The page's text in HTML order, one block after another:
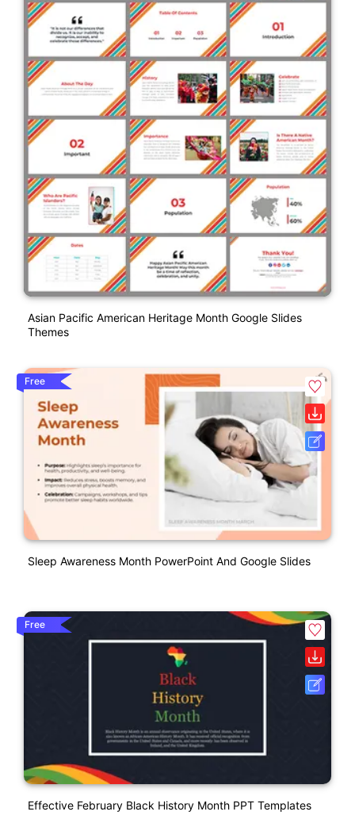
Asian Pacific American Heritage Month Google Slides
Themes
Free
Sleep Awareness Month PowerPoint And Google Slides
Free
Effective February Black History Month PPT Templates